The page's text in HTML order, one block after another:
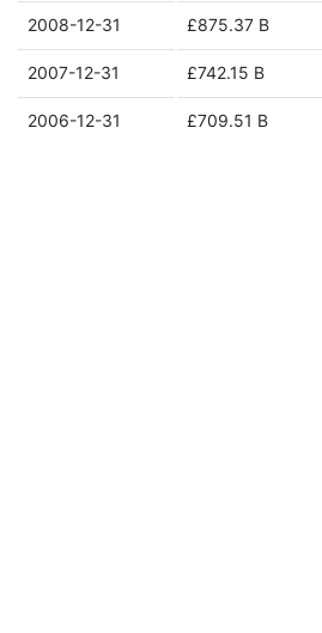
2008-12-31 £875.37 B
2007-12-31 £742.15 B
2006-12-31 £709.51 B